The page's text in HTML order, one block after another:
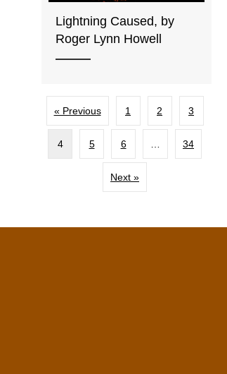
Lightning Caused, by
Roger Lynn Howell
« Previous 1 2 3
4 5 6 34
Next »